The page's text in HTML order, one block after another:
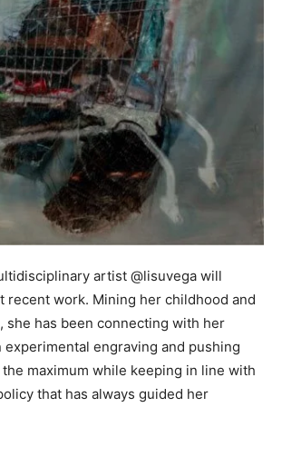
artist @lisuvega will
recent work. Mining her childhood and
she has been connecting with her
engraving and pushing
maximum while keeping in line with
that has always guided her